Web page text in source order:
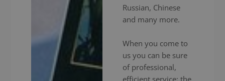
Russian, Chinese
and many more.
When you come to
us you can be sure
of professional,
efficient service: the